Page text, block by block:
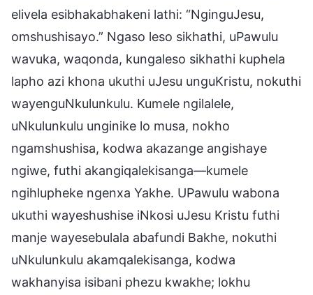
elivela esibhakabhakeni lathi: “NginguJesu,
omshushisayo.” Ngaso leso sikhathi, uPawulu
wavuka, waqonda, kungaleso sikhathi kuphela
lapho azi khona ukuthi uJesu unguKristu, nokuthi
wayenguNkulunkulu. Kumele ngilalele,
uNkulunkulu unginike lo musa, nokho
ngamshushisa, kodwa akazange angishaye
ngiwe, futhi akangiqalekisanga—kumele
ngihlupheke ngenxa Yakhe. UPawulu wabona
ukuthi wayeshushise iNkosi uJesu Kristu futhi
manje wayesebulala abafundi Bakhe, nokuthi
uNkulunkulu akamqalekisanga, kodwa
wakhanyisa isibani phezu kwakhe; lokhu